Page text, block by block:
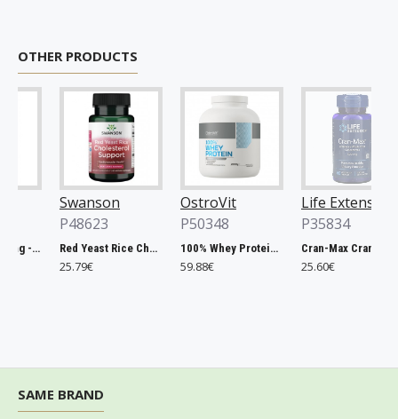
OTHER PRODUCTS
Chlorella, 500mg - 200 tablets
Swanson
P48623
Red Yeast Rice Cholesterol Support - 60 vcaps
25.79€
OstroVit
P50348
100% Whey Protein, French Vanilla - 2000g
59.88€
Life Extension
P35834
25.60€
SAME BRAND